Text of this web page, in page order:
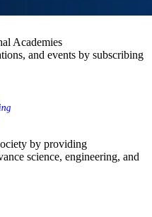
Academies
and events by subscribing
by providing
science, engineering, and